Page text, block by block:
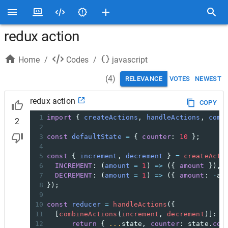
redux action
Home / Codes /
javascript
(4) RELEVANCE VOTES NEWEST
2
redux action
COPY
1 import { createActions , handleActions ,
2
3 const defaultState = { counter : 10 };
4
5 const { increment , decrement } =
6
INCREMENT : ( amount = 1 ) => ({ amount
}),
7
DECREMENT : ( amount = 1 ) => ({ amount : -
8
});
9
10 const reducer = handleActions ({
11
combineActions ( increment , decrement )]: (
12
return { ... state , counter: state .